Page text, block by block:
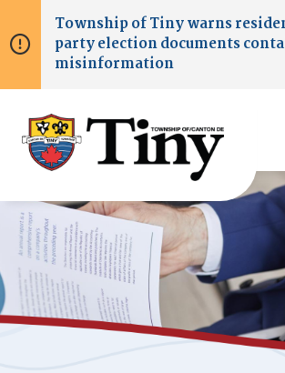
to
main
to
main
to
footer
Township ofTinywarns
party election documents
misinformation